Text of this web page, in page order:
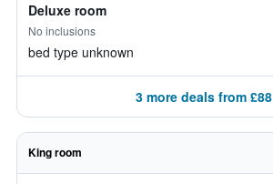
Deluxe room
No inclusions
bed type unknown
3 more deals from £88
King room